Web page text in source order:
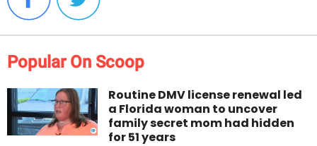
Popular On Scoop
Routine DMV license renewal led
a Florida woman to uncover
family secret mom had hidden
for 51 years